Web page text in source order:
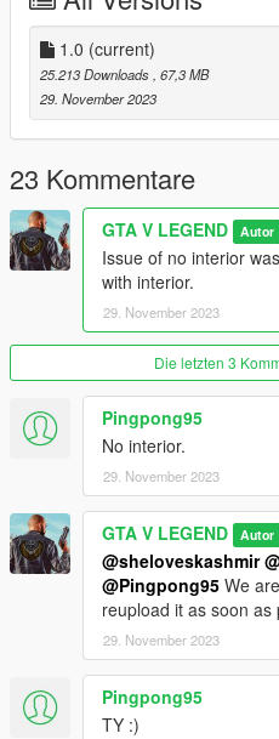
1.0 (current)
25.213 Downloads , 67,3 MB
29. November 2023
23 Kommentare
GTA V LEGEND Autor
Issue of no interior
with interior.
29. November 2023
Die letzten 3
Pingpong95
No interior.
29. November 2023
GTA V LEGEND Autor
@sheloveskashmir
@Pingpong95 We
reupload it as soon as
29. November 2023
Pingpong95
TY :)